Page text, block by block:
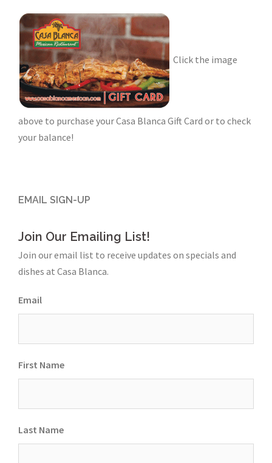
Click the image
above to purchase your Casa Blanca Gift Card or to check
your balance!
EMAIL SIGN-UP
Join Our Emailing List!
Join our email list to receive updates on specials and
dishes at Casa Blanca.
Email
First Name
Last Name